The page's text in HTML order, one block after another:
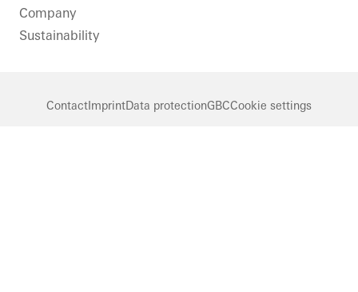
Company
Sustainability
ContactImprintData protectionGBCCookie settings